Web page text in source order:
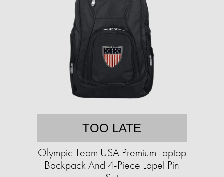
TOO LATE
Olympic Team USA Premium Laptop
Backpack And 4-Piece Lapel Pin